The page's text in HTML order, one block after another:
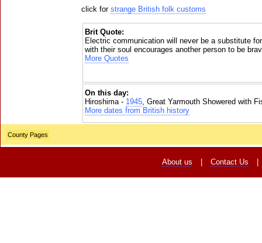
click for strange British folk customs
Brit Quote:
Electric communication will never be a substitute
with their soul encourages another person to be
More Quotes
On this day:
Hiroshima - 1945, Great Yarmouth Showered with
More dates from British history
County Pages
About us Contact Us